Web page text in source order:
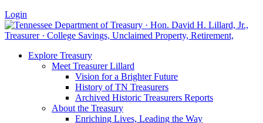
Login
Explore Treasury
Meet Treasurer Lillard
Vision for a Brighter Future
History of TN Treasurers
Archived Historic Treasurers Reports
About the Treasury
Enriching Lives, Leading the Way